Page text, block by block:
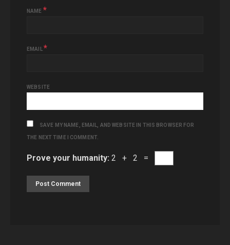
NAME *
EMAIL *
WEBSITE
SAVE MY NAME, EMAIL, AND WEBSITE IN THIS BROWSER FOR
THE NEXT TIME I COMMENT.
Prove your humanity: 2 + 2 =